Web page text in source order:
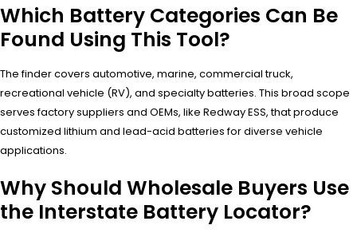
Which Battery Categories Can Be
Found Using This Tool?
The finder covers automotive, marine, commercial truck,
recreational vehicle (RV), and specialty batteries. This broad scope
serves factory suppliers and OEMs, like Redway ESS, that produce
customized lithium and lead-acid batteries for diverse vehicle
applications.
Why Should Wholesale Buyers Use
the Interstate Battery Locator?